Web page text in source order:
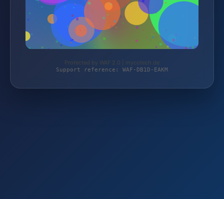
Protected by WAF 2.0 | mycotech.de
Support reference: WAF-DB1D-EAKM